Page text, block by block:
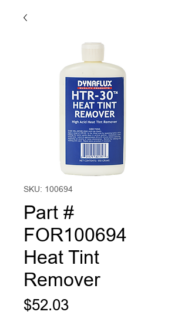
SKU: 100694
Part #
FOR100694
Heat Tint
Remover
$52.03Price